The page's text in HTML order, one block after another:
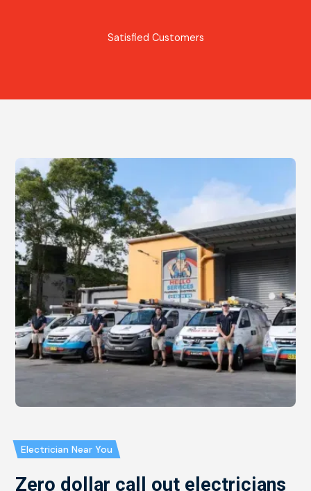
Satisfied Customers
Electrician Near You
Zero dollar call out electricians